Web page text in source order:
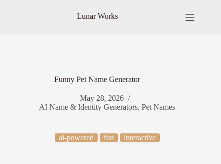
Lunar Works
Funny Pet Name Generator
May 28, 2026
AI Name & Identity Generators,Pet Names
ai-powered fun interactive